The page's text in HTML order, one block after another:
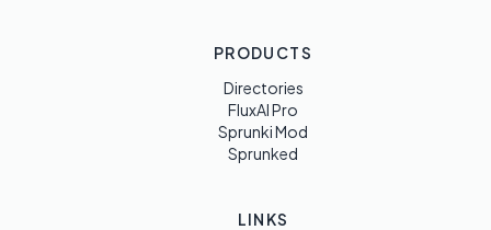
PRODUCTS
Directories
FluxAI Pro
Sprunki Mod
Sprunked
LINKS